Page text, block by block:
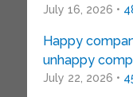
July 16, 2026 •
Happy
unhappy
July 22, 2026 •